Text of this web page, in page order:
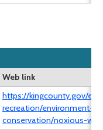
Web link
https://kingcounty.gov/en/
recreation/environment-
conservation/noxious-